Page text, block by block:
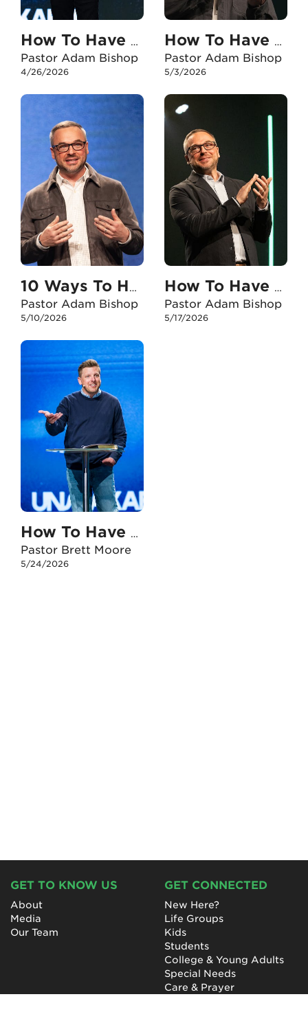
How To Have An Unshakable Faith In My Marriage
Pastor Adam Bishop
4/26/2026
How To Have An Unshakable Faith When I Experience Failure
Pastor Adam Bishop
5/3/2026
10 Ways To Have An Unshakable Faith With My Kids
Pastor Adam Bishop
5/10/2026
How To Have An Unshakable Faith When I Feel Anxious
Pastor Adam Bishop
5/17/2026
How To Have An Unshakable Faith When I Doubt
Pastor Brett Moore
5/24/2026
GET TO KNOW US
About
Media
Our Team
GET CONNECTED
New Here?
Life Groups
Kids
Students
College & Young Adults
Special Needs
Care & Prayer